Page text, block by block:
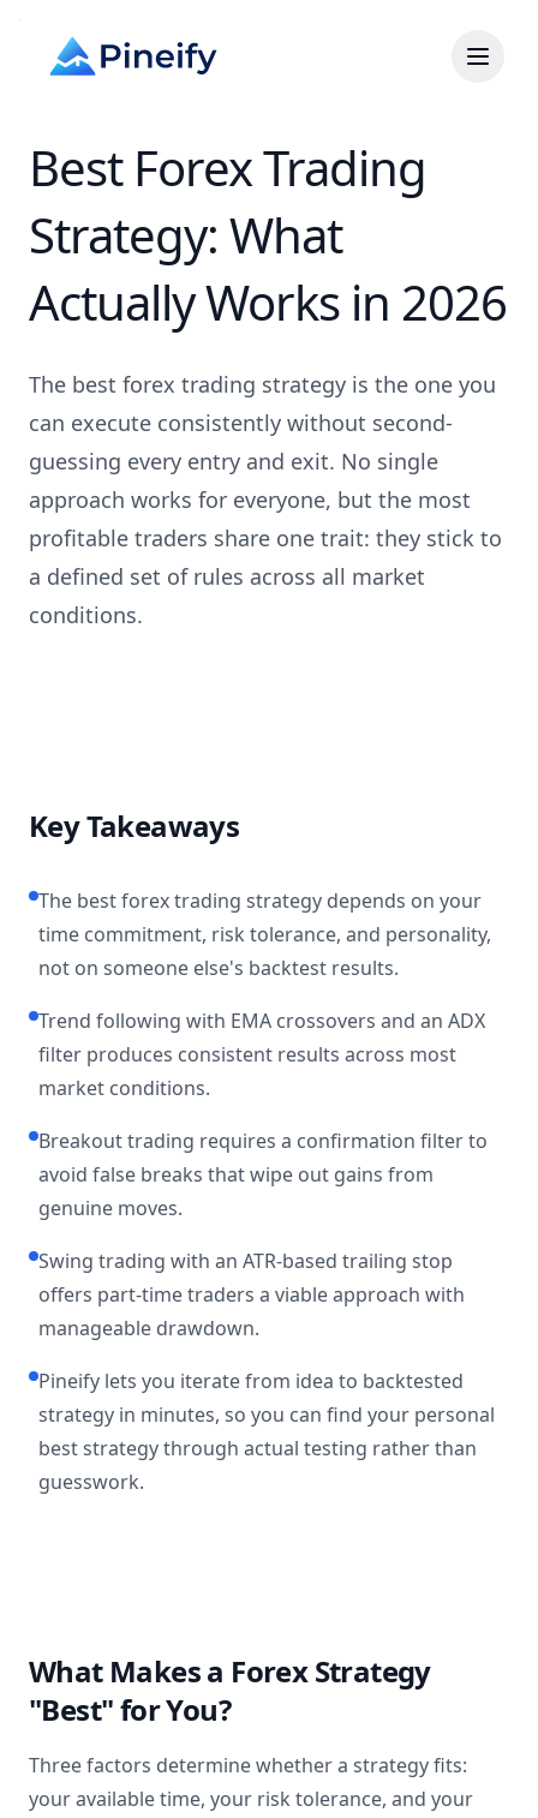
Best Forex Trading
Strategy: What
Actually Works in 2026
The best forex trading strategy is the one you
can execute consistently without second-
guessing every entry and exit. No single
approach works for everyone, but the most
profitable traders share one trait: they stick to
a defined set of rules across all market
conditions.
Key Takeaways
The best forex trading strategy depends on your
time commitment, risk tolerance, and personality,
not on someone else's backtest results.
Trend following with EMA crossovers and an ADX
filter produces consistent results across most
market conditions.
Breakout trading requires a confirmation filter to
avoid false breaks that wipe out gains from
genuine moves.
Swing trading with an ATR-based trailing stop
offers part-time traders a viable approach with
manageable drawdown.
Pineify lets you iterate from idea to backtested
strategy in minutes, so you can find your personal
best strategy through actual testing rather than
guesswork.
What Makes a Forex Strategy
"Best" for You?
Three factors determine whether a strategy fits:
your available time, your risk tolerance, and your